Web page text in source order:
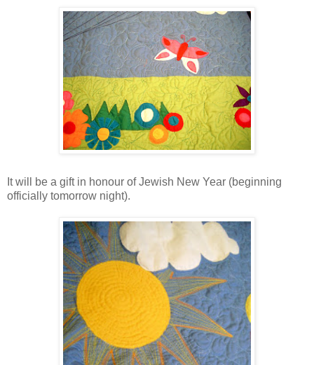
It will be a gift in honour of Jewish New Year (beginning
officially tomorrow night).